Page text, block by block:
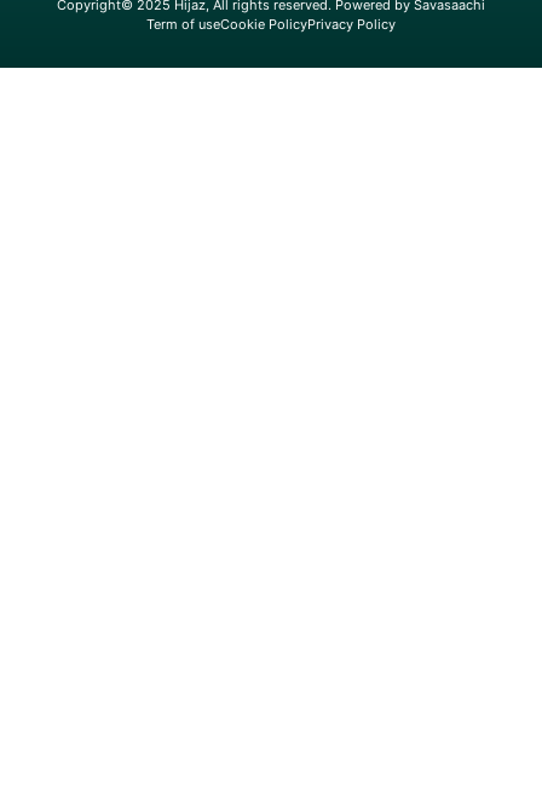
Copyright© 2025 Hijaz, All rights reserved. Powered by Savasaachi
Term of useCookie PolicyPrivacy Policy